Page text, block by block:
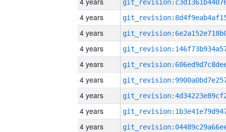
4 years
4 years
4 years
4 years
4 years
4 years
4 years
4 years